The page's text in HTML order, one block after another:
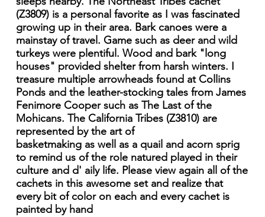
(Z3809) is a personal favorite as I was fascinated
growing up in their area. Bark canoes were a
mainstay of travel. Game such as deer and wild
turkeys were plentiful. Wood and bark "long
houses" provided shelter from harsh winters. I
treasure multiple arrowheads found at Collins
Ponds and the leather-stocking tales from James
Fenimore Cooper such as The Last of the
Mohicans. The California Tribes (Z3810) are
represented by the art of
basketmaking as well as a quail and acorn sprig
to remind us of the role natured played in their
culture and d' aily life. Please view again all of the
cachets in this awesome set and realize that
every bit of color on each and every cachet is
painted by hand